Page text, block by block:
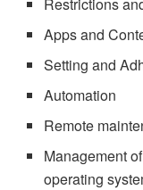
Apps and
Setting and
Automation
Remote
Management
operating